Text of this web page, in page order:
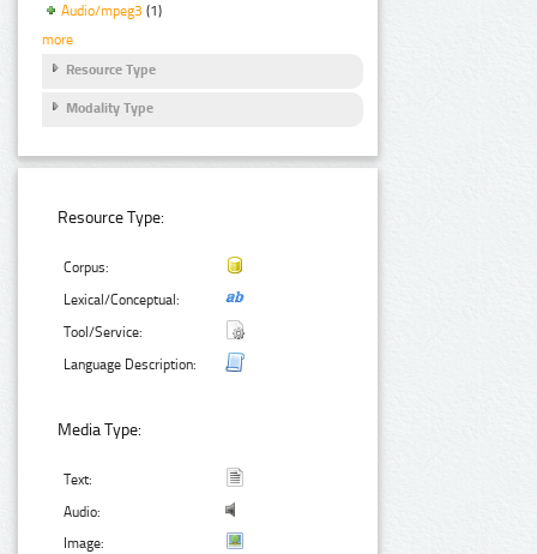
Audio/mpeg3 (1)
more
Resource Type
Modality Type
Resource Type:
Corpus:
Lexical/Conceptual:
Tool/Service:
Language Description:
Media Type:
Text:
Audio:
Image: